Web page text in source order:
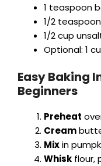
1 teaspoon
1/2
1/2 cup
Optional: 1
Easy Baking
Beginners
Preheat
Cream
Mixin
Whisk flour,